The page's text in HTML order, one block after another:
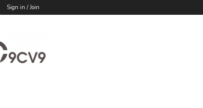
Sign in / Join
Blog